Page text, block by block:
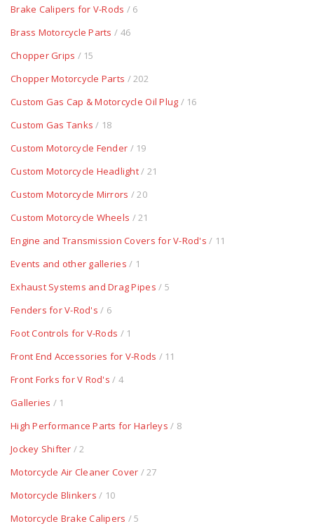
Brake Calipers for V-Rods / 6
Brass Motorcycle Parts / 46
Chopper Grips / 15
Chopper Motorcycle Parts / 202
Custom Gas Cap & Motorcycle Oil Plug / 16
Custom Gas Tanks / 18
Custom Motorcycle Fender / 19
Custom Motorcycle Headlight/ 21
Custom Motorcycle Mirrors / 20
Custom Motorcycle Wheels / 21
Engine and Transmission Covers for V-Rod's / 11
Events and other galleries / 1
Exhaust Systems and Drag Pipes / 5
Fenders for V-Rod's / 6
Foot Controls for V-Rods / 1
Front End Accessories for V-Rods / 11
Front Forks for V Rod's / 4
Galleries / 1
High Performance Parts for Harleys / 8
Jockey Shifter / 2
Motorcycle Air Cleaner Cover / 27
Motorcycle Blinkers / 10
Motorcycle Brake Calipers / 5